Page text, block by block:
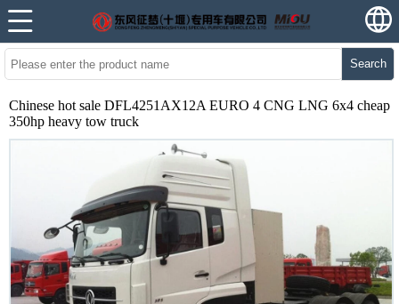
Search
Chinese hot sale DFL4251AX12A EURO 4 CNG LNG 6x4 cheap
350hp heavy tow truck